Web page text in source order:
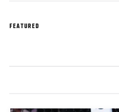
FEATURED